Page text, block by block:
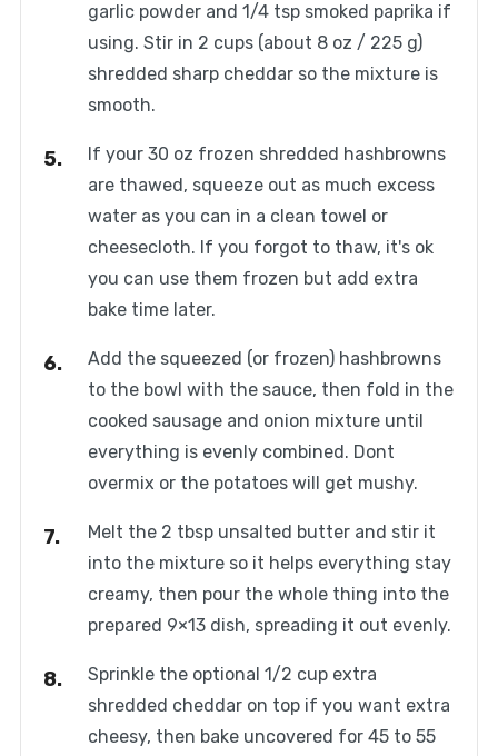
garlic powder and 1/4 tsp smoked paprika if
using. Stir in 2 cups (about 8 oz / 225 g)
shredded sharp cheddar so the mixture is
smooth.
If your 30 oz frozen shredded hashbrowns
are thawed, squeeze out as much excess
water as you can in a clean towel or
cheesecloth. If you forgot to thaw, it's ok
you can use them frozen but add extra
bake time later.
Add the squeezed (or frozen) hashbrowns
to the bowl with the sauce, then fold in the
cooked sausage and onion mixture until
everything is evenly combined. Dont
overmix or the potatoes will get mushy.
Melt the 2 tbsp unsalted butter and stir it
into the mixture so it helps everything stay
creamy, then pour the whole thing into the
prepared 9×13 dish, spreading it out evenly.
Sprinkle the optional 1/2 cup extra
shredded cheddar on top if you want extra
cheesy, then bake uncovered for 45 to 55